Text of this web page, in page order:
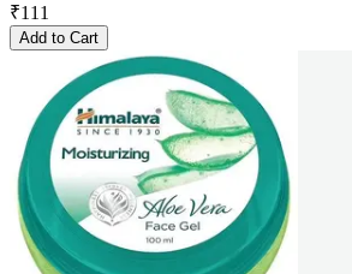
₹111
Add to Cart